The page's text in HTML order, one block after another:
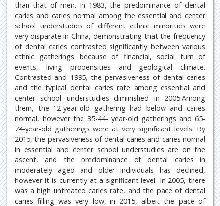
than that of men. In 1983, the predominance of dental
caries and caries normal among the essential and center
school understudies of different ethnic minorities were
very disparate in China, demonstrating that the frequency
of dental caries contrasted significantly between various
ethnic gatherings because of financial, social turn of
events, living propensities and geological climate.
Contrasted and 1995, the pervasiveness of dental caries
and the typical dental caries rate among essential and
center school understudies diminished in 2005.Among
them, the 12-year-old gathering had below and caries
normal, however the 35-44- year-old gatherings and 65-
74-year-old gatherings were at very significant levels. By
2015, the pervasiveness of dental caries and caries normal
in essential and center school understudies are on the
ascent, and the predominance of dental caries in
moderately aged and older individuals has declined,
however it is currently at a significant level. In 2005, there
was a high untreated caries rate, and the pace of dental
caries filling was very low, in 2015, albeit the pace of